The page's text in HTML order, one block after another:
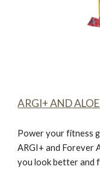
ARGI+ AND
Power your fitness
ARGI+ and Forever
you look better and